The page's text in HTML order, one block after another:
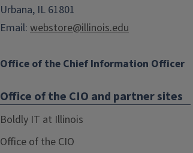
Urbana, IL 61801
Email: webstore@illinois.edu
Office of the Chief Information Officer
Office of the CIO and partner sites
Boldly IT at Illinois
Office of the CIO